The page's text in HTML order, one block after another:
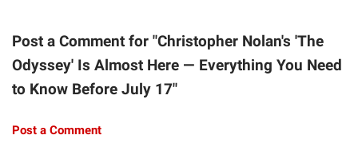
Post a Comment for "Christopher Nolan's 'The
Odyssey' Is Almost Here — Everything You Need
to Know Before July 17"
Post a Comment